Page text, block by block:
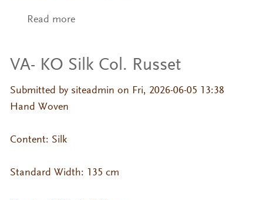
Read moreabout VA- KO Silk Col. Oatmeal
VA- KO Silk Col. Russet
Submitted by siteadmin on Fri, 2026-06-05 13:38
Hand Woven
Content: Silk
Standard Width: 135 cm